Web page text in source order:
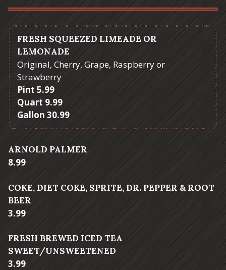
FRESH SQUEEZED LIMEADE OR
LEMONADE
Original, Cherry, Grape, Raspberry or
Strawberry
Pint $
5.99
Quart $
9.99
Gallon $
30.99
ARNOLD PALMER
$
8.99
COKE, DIET COKE, SPRITE, DR. PEPPER & ROOT
BEER
$
3.99
FRESH BREWED ICED TEA
SWEET/UNSWEETENED
$
3.99